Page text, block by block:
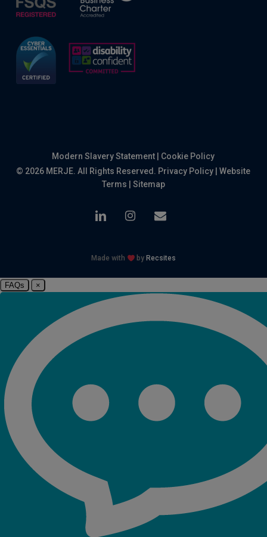
Modern Slavery Statement
Cookie Policy
© 2026 MERJE. All Rights Reserved. Privacy Policy |Website
Terms
Sitemap
linkedin instagram
email
Made with by Recsites
FAQs ×